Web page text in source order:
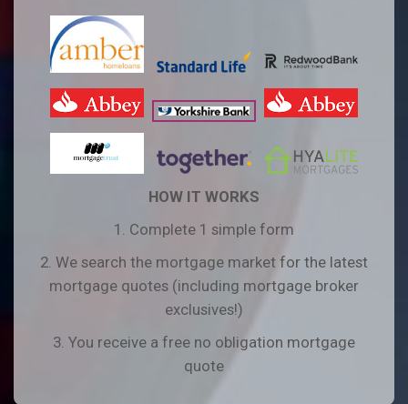
HOW IT WORKS
1. Complete 1 simple form
2. We search the mortgage market for the latest
mortgage quotes (including mortgage broker
exclusives!)
3. You receive a free no obligation mortgage
quote